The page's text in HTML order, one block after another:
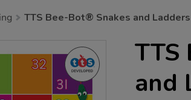
TTS Bee-Bot® Snakes and
TTS
and